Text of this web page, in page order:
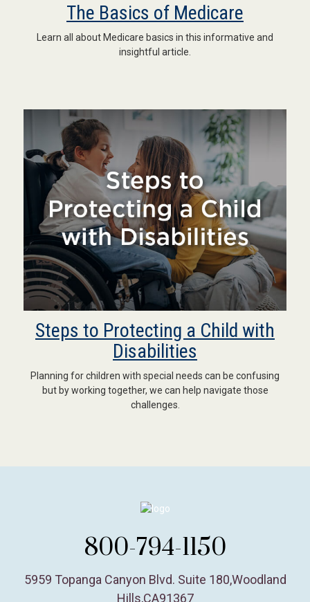
The Basics of Medicare
Learn all about Medicare basics in this informative and
insightful article.
Steps to Protecting a Child with
Disabilities
Planning for children with special needs can be confusing
but by working together, we can help navigate those
challenges.
800-794-1150
5959 Topanga Canyon Blvd. Suite 180,Woodland
Hills,CA91367